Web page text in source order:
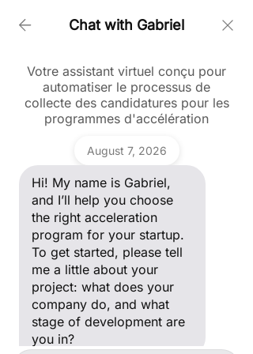
Accueil > Blockchain 1
Tous les posts
ANDAM
Award
Blockchain
Creative
Valley
International
Marketing
Posts à venir
Découvrez d'autres catégories de
ce blog ou revenez plus tard.
Ask a question
Hi! My name is Gabriel, and I’ll
help you choose the right
acceleration program for your
startup. To get started, please
tell me a little about your
project: what does your
company do, and what stage
of development are you in?
Gabriel
Chat with Gabriel
Votre assistant virtuel conçu pour
automatiser le processus de
collecte des candidatures pour les
programmes d'accélération
August 7, 2026
Hi! My name is Gabriel,
and I’ll help you choose
the right acceleration
program for your startup.
To get started, please tell
me a little about your
project: what does your
company do, and what
stage of development are
you in?